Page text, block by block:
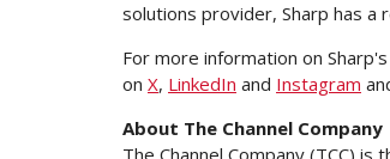
solutions provider, Sharp has
For more information on
on X, LinkedIn and Instagram
About The Channel Company
The Channel Company (TCC)